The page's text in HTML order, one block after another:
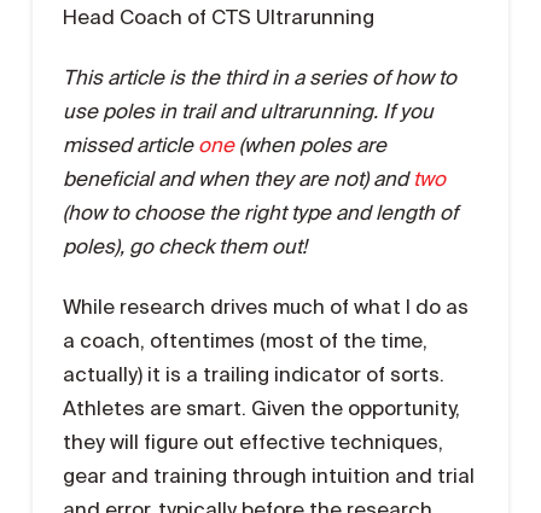
Head Coach of CTS Ultrarunning
This article is the third in a series of how to
use poles in trail and ultrarunning. If you
missed article one(when poles are
beneficial and when they are not) and two
(how to choose the right type and length of
poles), go check them out!
While research drives much of what I do as
a coach, oftentimes (most of the time,
actually) it is a trailing indicator of sorts.
Athletes are smart. Given the opportunity,
they will figure out effective techniques,
gear and training through intuition and trial